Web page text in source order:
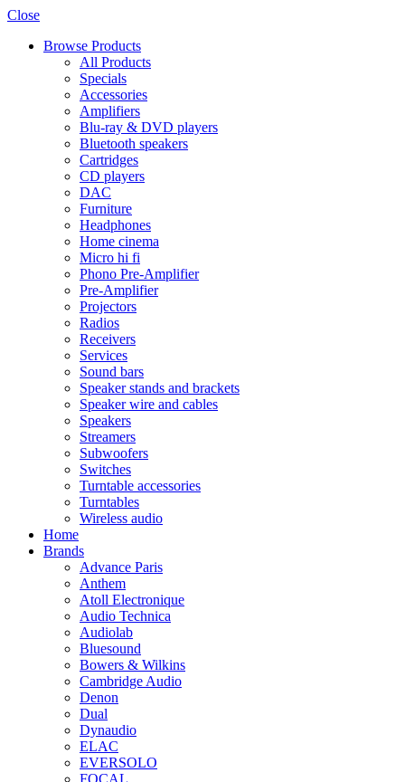
Close
Browse Products
All Products
Specials
Accessories
Amplifiers
Blu-ray & DVD players
Bluetooth speakers
Cartridges
CD players
DAC
Furniture
Headphones
Home cinema
Micro hi fi
Phono Pre-Amplifier
Pre-Amplifier
Projectors
Radios
Receivers
Services
Sound bars
Speaker stands and brackets
Speaker wire and cables
Speakers
Streamers
Subwoofers
Switches
Turntable accessories
Turntables
Wireless audio
Home
Brands
Advance Paris
Anthem
Atoll Electronique
Audio Technica
Audiolab
Bluesound
Bowers & Wilkins
Cambridge Audio
Denon
Dual
Dynaudio
ELAC
EVERSOLO
FOCAL